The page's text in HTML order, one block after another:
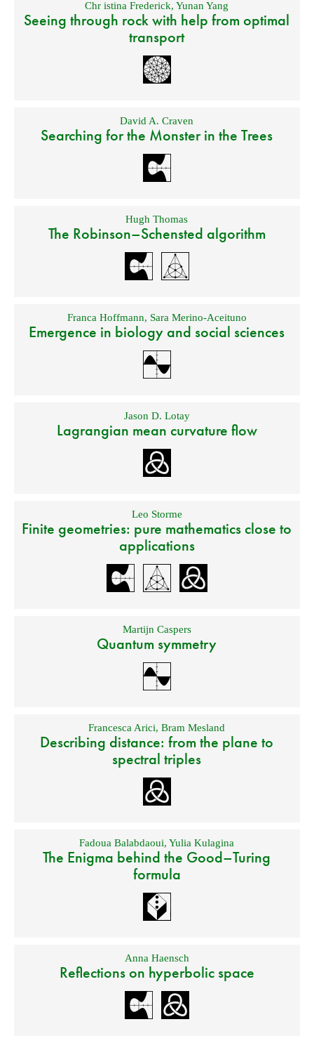
Chr istina Frederick,Yunan Yang
Seeing through rock with help from optimal
transport
David A. Craven
Searching for the Monster in the Trees
Hugh Thomas
The Robinson–Schensted algorithm
Franca Hoffmann, Sara Merino-Aceituno
Emergence in biology and social sciences
Jason D. Lotay
Lagrangian mean curvature flow
Leo Storme
Finite geometries: pure mathematics close to
applications
Martijn Caspers
Quantum symmetry
Francesca Arici,Bram Mesland
Describing distance: from the plane to
spectral triples
Fadoua Balabdaoui,Yulia Kulagina
The Enigma behind the Good–Turing
formula
Anna Haensch
Reflections on hyperbolic space